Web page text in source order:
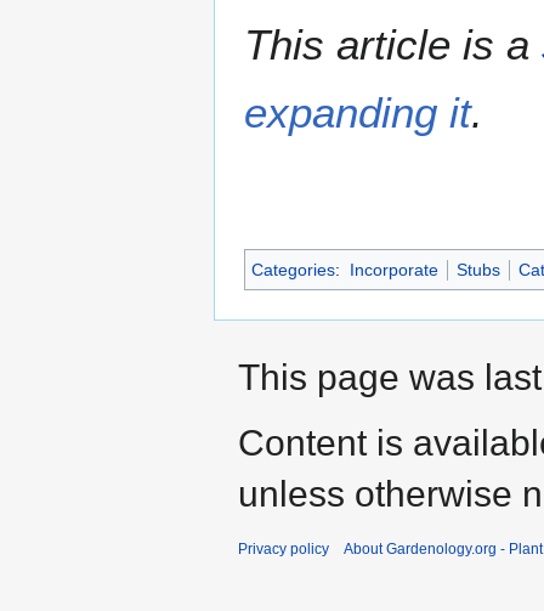
This article is a
expanding it.
Categories: Incorporate Stubs
This page was
Content is
unless otherwise
Privacy policy About Gardenology.org -